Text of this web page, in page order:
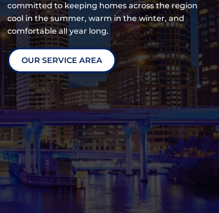
committed to keeping homes across the region
cool in the summer, warm in the winter, and
comfortable all year long.
OUR SERVICE AREA